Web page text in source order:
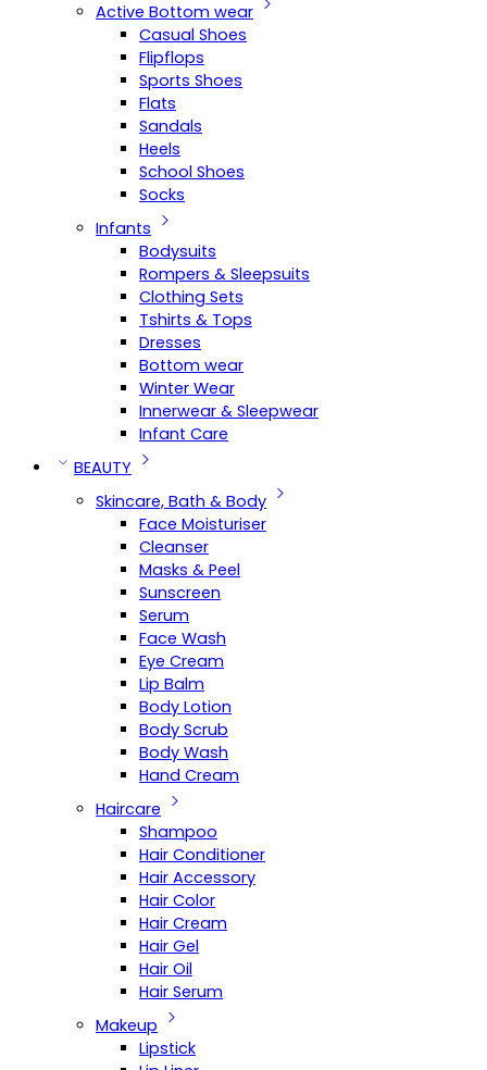
Active Bottom wear
Casual Shoes
Flipflops
Sports Shoes
Flats
Sandals
Heels
School Shoes
Socks
Infants
Bodysuits
Rompers & Sleepsuits
Clothing Sets
Tshirts & Tops
Dresses
Bottom wear
Winter Wear
Innerwear & Sleepwear
Infant Care
BEAUTY
Skincare, Bath & Body
Face Moisturiser
Cleanser
Masks & Peel
Sunscreen
Serum
Face Wash
Eye Cream
Lip Balm
Body Lotion
Body Scrub
Body Wash
Hand Cream
Haircare
Shampoo
Hair Conditioner
Hair Accessory
Hair Color
Hair Cream
Hair Gel
Hair Oil
Hair Serum
Makeup
Lipstick